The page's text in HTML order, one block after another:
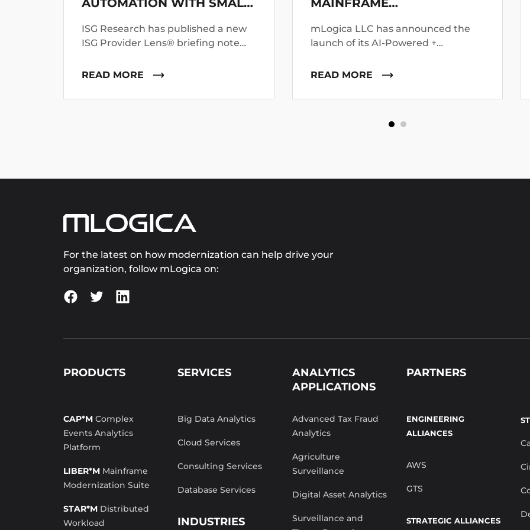
AUTOMATION WITH SMALL
ISG Research has published a new
ISG Provider Lens® briefing note
mainframe application and data
READ MORE
MAINFRAME
mLogica LLC has announced the
launch of its AI-Powered +
platform, positioning it as a direct
around the failure of AI-led
READ MORE
For the latest on how modernization can help drive your
organization, follow mLogica on:
PRODUCTS
CAP*M Complex
Events Analytics
Platform
LIBER*M Mainframe
Modernization Suite
STAR*M Distributed
Workload
SERVICES
Big Data Analytics
Cloud Services
Consulting Services
Database Services
INDUSTRIES
ANALYTICS
APPLICATIONS
Advanced Tax Fraud
Analytics
Agriculture
Surveillance
Digital Asset Analytics
Surveillance and
PARTNERS
ENGINEERING
ALLIANCES
AWS
GTS
STRATEGIC ALLIANCES